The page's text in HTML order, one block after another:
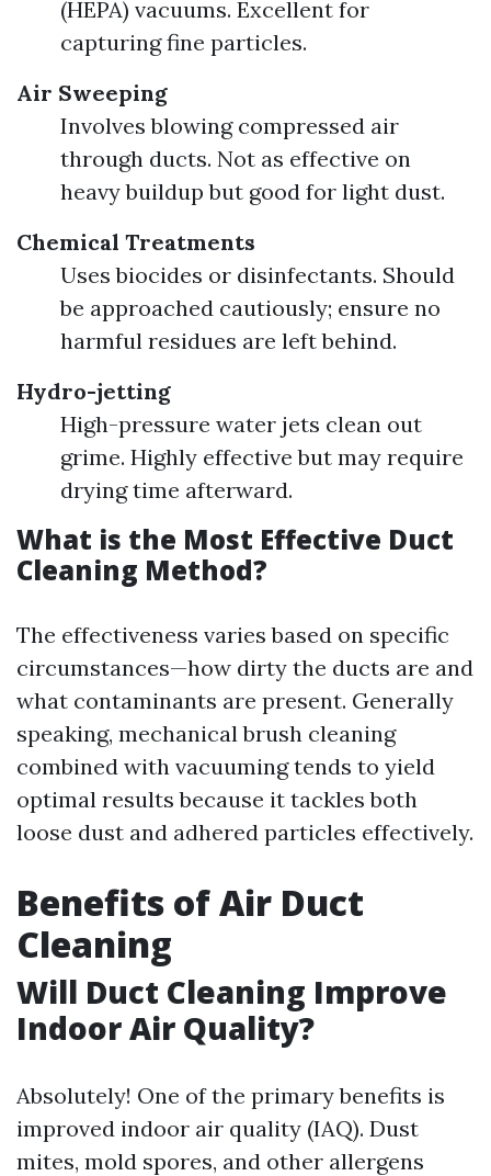
(HEPA) vacuums. Excellent for
capturing fine particles.
Air Sweeping
Involves blowing compressed air
through ducts. Not as effective on
heavy buildup but good for light dust.
Chemical Treatments
Uses biocides or disinfectants. Should
be approached cautiously; ensure no
harmful residues are left behind.
Hydro-jetting
High-pressure water jets clean out
grime. Highly effective but may require
drying time afterward.
What is the Most Effective Duct
Cleaning Method?
The effectiveness varies based on specific
circumstances—how dirty the ducts are and
what contaminants are present. Generally
speaking, mechanical brush cleaning
combined with vacuuming tends to yield
optimal results because it tackles both
loose dust and adhered particles effectively.
Benefits of Air Duct
Cleaning
Will Duct Cleaning Improve
Indoor Air Quality?
Absolutely! One of the primary benefits is
improved indoor air quality (IAQ). Dust
mites, mold spores, and other allergens